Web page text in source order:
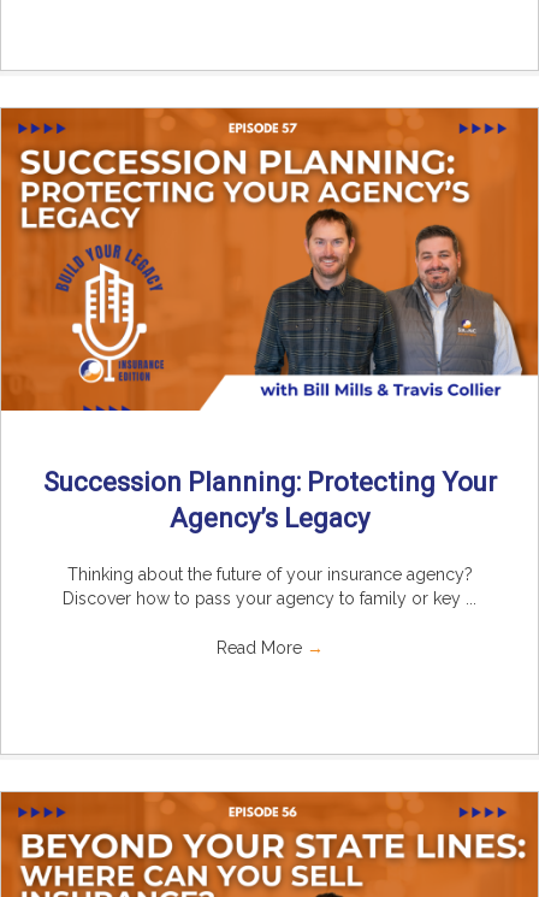
Succession Planning: Protecting Your
Agency’s Legacy
Thinking about the future of your insurance agency?
Discover how to pass your agency to family or key ...
Read More →